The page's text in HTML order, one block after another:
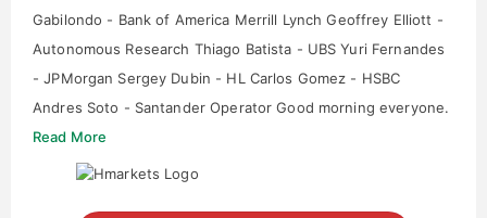
Gabilondo - Bank of America Merrill Lynch Geoffrey Elliott -
Autonomous Research Thiago Batista - UBS Yuri Fernandes
- JPMorgan Sergey Dubin - HL Carlos Gomez - HSBC
Andres Soto - Santander Operator Good morning everyone.
Read More